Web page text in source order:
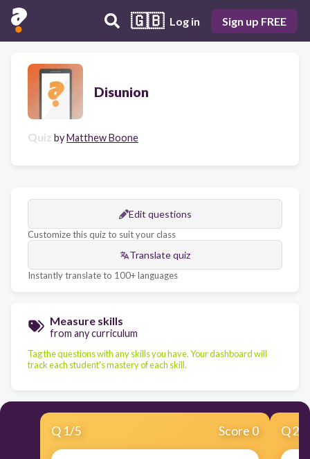
🇬🇧 Log in Sign up FREE
Disunion
Quiz byMatthew Boone
Edit questions
Customize this quiz to suit your class
Translate quiz
Instantly translate to 100+ languages
Measure skills
from any curriculum
Tag the questions with any skills you have. Your dashboard will
track each student's mastery of each skill.
Q 1/5 Score 0 Q2